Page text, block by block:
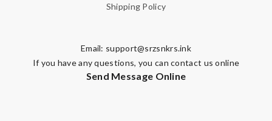
Shipping Policy
Email: support@srzsnkrs.ink
If you have any questions, you can contact us online
Send Message Online